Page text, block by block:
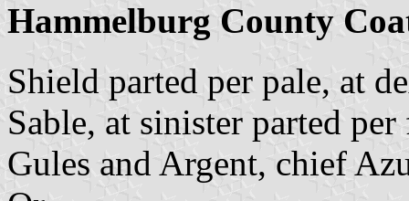
Hammelburg County
Shield parted per pale, at
Sable, at sinister parted
Gules and Argent, chief